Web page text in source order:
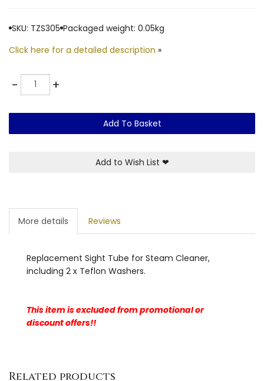
SKU: TZS305 Packaged weight: 0.05kg
Click here for a detailed description »
-Quantity +
Add To Basket
Add to Wish List ❤
More details Reviews
Replacement Sight Tube for Steam Cleaner,
including 2 x Teflon Washers.
This item is excluded from promotional or
discount offers!!
Related products